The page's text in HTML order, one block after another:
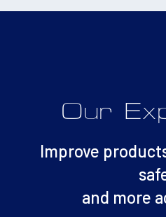
Our
Improve
and more